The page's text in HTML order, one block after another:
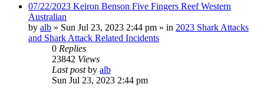
07/22/2023 Keiron Benson Five Fingers Reef Western
Australian
by alb » Sun Jul 23, 2023 2:44 pm » in 2023 Shark Attacks
and Shark Attack Related Incidents
0 Replies
23842 Views
Last postby alb
Sun Jul 23, 2023 2:44 pm